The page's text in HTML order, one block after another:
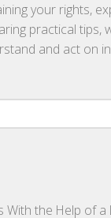
your rights,
practical tips,
and act on
With the Help of a